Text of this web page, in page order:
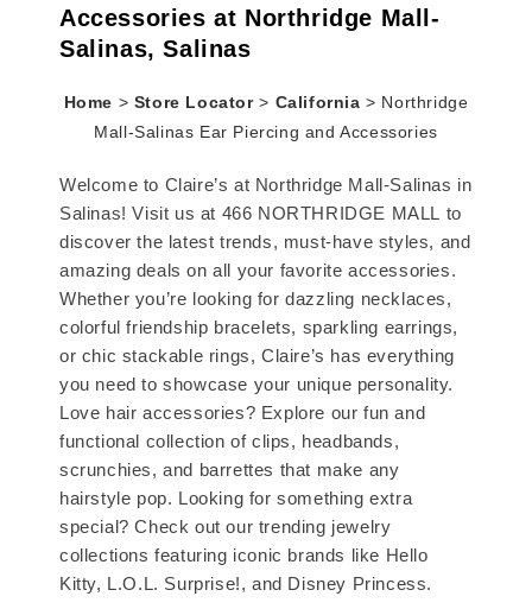
Accessories at Northridge Mall-
Salinas, Salinas
Home > Store Locator> California> Northridge
Mall-Salinas Ear Piercing and Accessories
Welcome to Claire’s at Northridge Mall-Salinas in
Salinas! Visit us at 466 NORTHRIDGE MALL to
discover the latest trends, must-have styles, and
amazing deals on all your favorite accessories.
Whether you’re looking for dazzling necklaces,
colorful friendship bracelets, sparkling earrings,
or chic stackable rings, Claire’s has everything
you need to showcase your unique personality.
Love hair accessories? Explore our fun and
functional collection of clips, headbands,
scrunchies, and barrettes that make any
hairstyle pop. Looking for something extra
special? Check out our trending jewelry
collections featuring iconic brands like Hello
Kitty, L.O.L. Surprise!, and Disney Princess.